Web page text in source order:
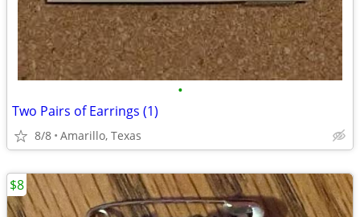
•
Two Pairs of Earrings (1)
8/8 Amarillo, Texas
$8